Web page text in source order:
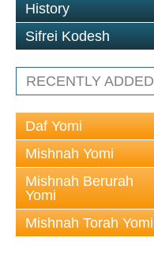
History
Sifrei Kodesh
RECENTLY ADDED
Daf Yomi
Mishnah Yomi
Mishnah Berurah
Yomi
Mishnah Torah Yomi